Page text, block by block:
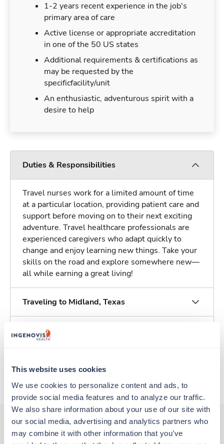
This website uses cookies
We use cookies to personalize content and ads, to
provide social media features and to analyze our traffic.
We also share information about your use of our site with
our social media, advertising and analytics partners who
may combine it with other information that you’ve
1-2 years recent experience in the job's
primary area of care
Active license or appropriate accreditation
in one of the 50 US states
Additional requirements & certifications as
may be requested by the
specificfacility/unit
An enthusiastic, adventurous spirit with a
desire to help
Duties & Responsibilities
Travel nurses work for a limited amount of time
at a particular location, providing patient care and
support before moving on to their next exciting
adventure. Travel healthcare professionals are
experienced caregivers who adapt quickly to
change and enjoy learning new things. Take your
skills on the road and explore somewhere new—
all while earning a great living!
Traveling to Midland, Texas
About Trustaff
Apply to this job